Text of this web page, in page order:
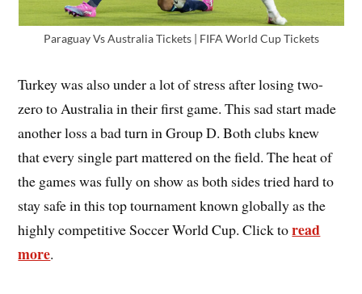
Paraguay Vs Australia Tickets | FIFA World Cup Tickets
Turkey was also under a lot of stress after losing two-
zero to Australia in their first game. This sad start made
another loss a bad turn in Group D. Both clubs knew
that every single part mattered on the field. The heat of
the games was fully on show as both sides tried hard to
stay safe in this top tournament known globally as the
highly competitive Soccer World Cup. Click toread
more.